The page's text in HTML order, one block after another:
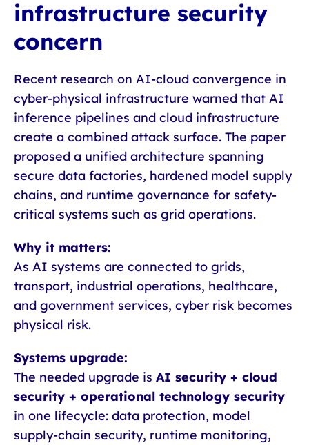
infrastructure security
concern
Recent research on AI-cloud convergence in
cyber-physical infrastructure warned that AI
inference pipelines and cloud infrastructure
create a combined attack surface. The paper
proposed a unified architecture spanning
secure data factories, hardened model supply
chains, and runtime governance for safety-
critical systems such as grid operations.
Why it matters:
As AI systems are connected to grids,
transport, industrial operations, healthcare,
and government services, cyber risk becomes
physical risk.
Systems upgrade:
The needed upgrade is AI security + cloud
security + operational technology security
in one lifecycle: data protection, model
supply-chain security, runtime monitoring,